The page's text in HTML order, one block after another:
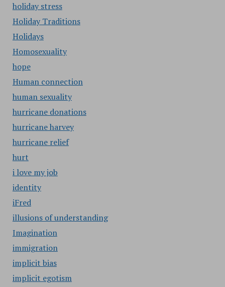
holiday stress
Holiday Traditions
Holidays
Homosexuality
hope
Human connection
human sexuality
hurricane donations
hurricane harvey
hurricane relief
hurt
i love my job
identity
iFred
illusions of understanding
Imagination
immigration
implicit bias
implicit egotism